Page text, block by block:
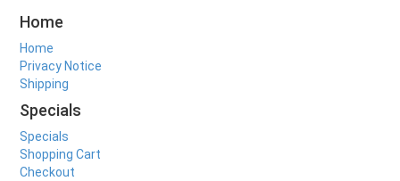
Home
Home
Privacy Notice
Shipping
Specials
Specials
Shopping Cart
Checkout